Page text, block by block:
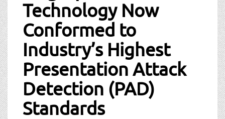
Technology Now
Conformed to
Industry’s Highest
Presentation Attack
Detection (PAD)
Standards